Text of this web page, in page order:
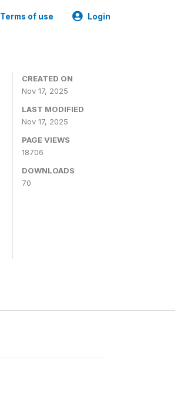
Terms of use Login
CREATED ON
Nov 17, 2025
LAST MODIFIED
Nov 17, 2025
PAGE VIEWS
18706
DOWNLOADS
70